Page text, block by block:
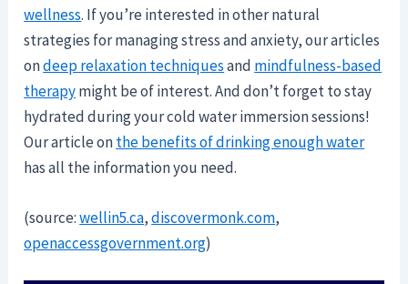
wellness. If you’re interested in other natural
strategies for managing stress and anxiety, our articles
ondeep relaxation techniquesand mindfulness-based
therapymight be of interest. And don’t forget to stay
hydrated during your cold water immersion sessions!
Our article onthe benefits of drinking enough water
has all the information you need.
(source:wellin5.ca,discovermonk.com,
openaccessgovernment.org)